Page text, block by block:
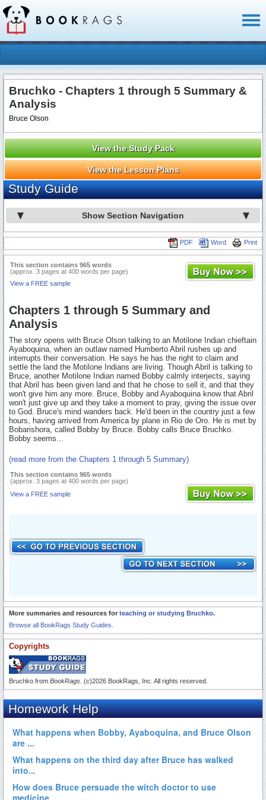
Bruchko - Chapters 1 through 5 Summary &
Analysis
Bruce Olson
View the Study Pack
View the Lesson Plans
Study Guide
Show Section Navigation
Print
Word
PDF
This section contains 965 words
(approx. 3 pages at 400 words per page)
View a FREE sample
Chapters 1 through 5 Summary and
Analysis
The story opens with Bruce Olson talking to an Motilone Indian chieftain
Ayaboquina, when an outlaw named Humberto Abril rushes up and
interrupts their conversation. He says he has the right to claim and
settle the land the Motilone Indians are living. Though Abril is talking to
Bruce, another Motilone Indian named Bobby calmly interjects, saying
that Abril has been given land and that he chose to sell it, and that they
won't give him any more. Bruce, Bobby and Ayaboquina know that Abril
won't just give up and they take a moment to pray, giving the issue over
to God. Bruce's mind wanders back. He'd been in the country just a few
hours, having arrived from America by plane in Rio de Oro. He is met by
Bobarishora, called Bobby by Bruce. Bobby calls Bruce Bruchko.
Bobby seems...
(read more from the Chapters 1 through 5 Summary)
This section contains 965 words
(approx. 3 pages at 400 words per page)
View a FREE sample
More summaries and resources for teaching or studying Bruchko.
Browse all BookRags Study Guides.
Copyrights
Bruchko from BookRags . (c)2026 BookRags, Inc. All rights reserved.